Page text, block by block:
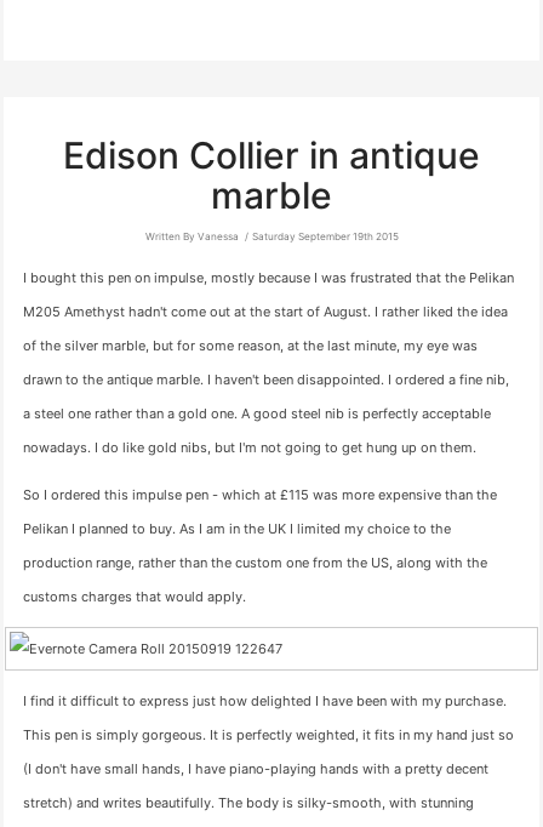
Edison Collier in antique
marble
Written By Vanessa Saturday September 19th 2015
I bought this pen on impulse, mostly because I was frustrated that the Pelikan
M205 Amethyst hadn't come out at the start of August. I rather liked the idea
of the silver marble, but for some reason, at the last minute, my eye was
drawn to the antique marble. I haven't been disappointed. I ordered a fine nib,
a steel one rather than a gold one. A good steel nib is perfectly acceptable
nowadays. I do like gold nibs, but I'm not going to get hung up on them.
So I ordered this impulse pen - which at £115 was more expensive than the
Pelikan I planned to buy. As I am in the UK I limited my choice to the
production range, rather than the custom one from the US, along with the
customs charges that would apply.
I find it difficult to express just how delighted I have been with my purchase.
This pen is simply gorgeous. It is perfectly weighted, it fits in my hand just so
(I don't have small hands, I have piano-playing hands with a pretty decent
stretch) and writes beautifully. The body is silky-smooth, with stunning